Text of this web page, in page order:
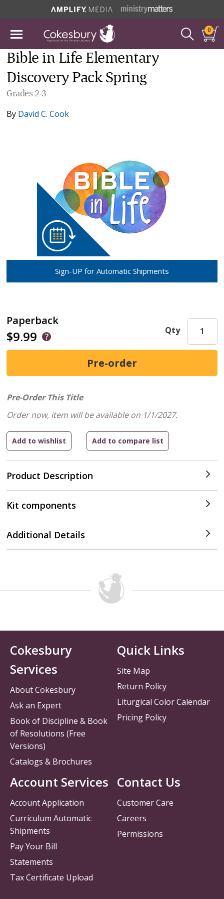
0
Sign-UP for Automatic Shipments
Bible in Life Elementary
Discovery Pack Spring
Grades 2-3
By David C. Cook
Paperback
$9.99
Product Description
Qty
Pre-Order This Title
Order now, item will be available on 1/1/2027.
Kit components
Additional Details
Contact Us
Customer Care
Careers
Permissions
Cokesbury
Services
About Cokesbury
Ask an Expert
Book of Discipline & Book
of Resolutions (Free
Versions)
Catalogs & Brochures
Account Services
Account Application
Curriculum Automatic
Shipments
Pay Your Bill
Statements
Tax Certificate Upload
Quick Links
Site Map
Return Policy
Liturgical Color Calendar
Pricing Policy